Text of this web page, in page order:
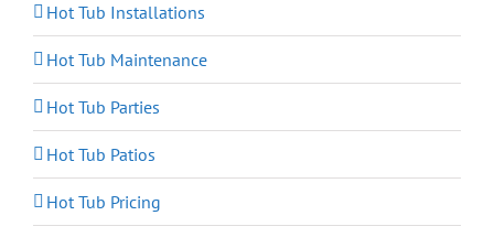
Hot Tub Installations
Hot Tub Maintenance
Hot Tub Parties
Hot Tub Patios
Hot Tub Pricing